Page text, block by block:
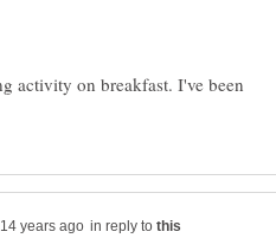
activity on breakfast. I've been
in reply to